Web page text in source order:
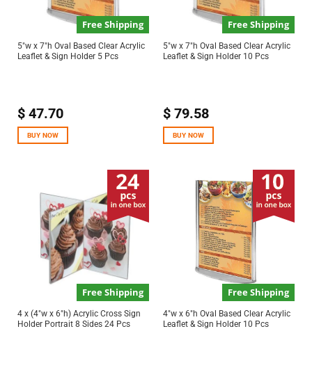
Free Shipping
5″w x 7″h Oval Based Clear Acrylic
Leaflet & Sign Holder 5 Pcs
$47.70
BUY NOW
Free Shipping
5″w x 7″h Oval Based Clear Acrylic
Leaflet & Sign Holder 10 Pcs
$79.58
BUY NOW
Free Shipping
4 x (4″w x 6″h) Acrylic Cross Sign
Holder Portrait 8 Sides 24 Pcs
Free Shipping
4″w x 6″h Oval Based Clear Acrylic
Leaflet & Sign Holder 10 Pcs